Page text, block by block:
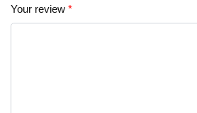
Your review *